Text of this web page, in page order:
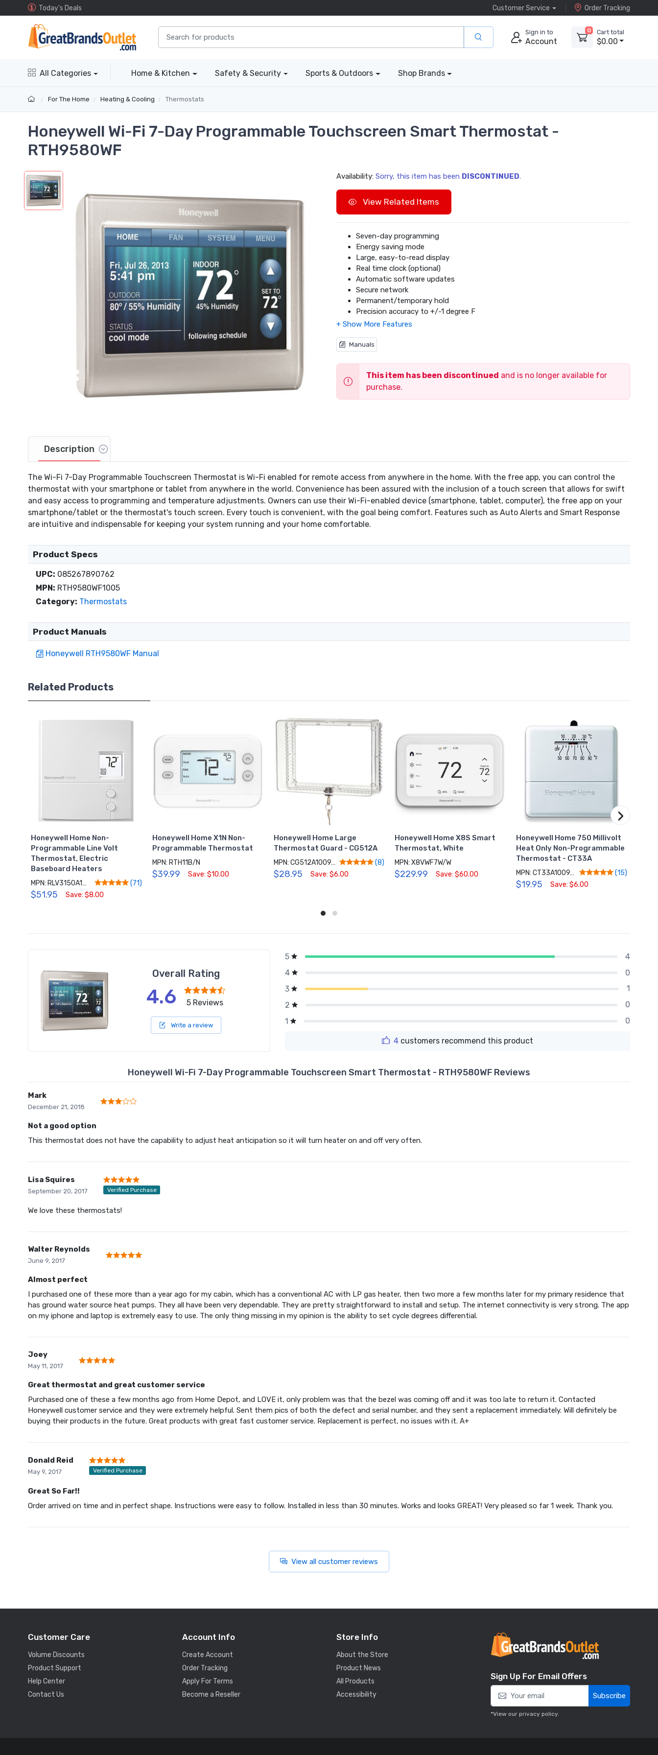
Today's Deals Customer Service Order Tracking
Sign in to
Account
0 Cart total
$0.00
All Categories Home & Kitchen Safety & Security Sports & Outdoors Shop Brands
For The Home Heating & Cooling Thermostats
Honeywell Wi-Fi 7-Day Programmable Touchscreen Smart Thermostat -
RTH9580WF
Availability: Sorry, this item has been DISCONTINUED.
View Related Items
Seven-day programming
Energy saving mode
Large, easy-to-read display
Real time clock (optional)
Automatic software updates
Secure network
Permanent/temporary hold
Precision accuracy to +/-1 degree F
Auto change from heating to cooling
DIY installation
Manuals
This item has been discontinued and is no longer available for
purchase.
Description
The Wi-Fi 7-Day Programmable Touchscreen Thermostat is Wi-Fi enabled for remote access from anywhere in the home. With the free app, you can control the
thermostat with your smartphone or tablet from anywhere in the world. Convenience has been assured with the inclusion of a touch screen that allows for swift
and easy access to programming and temperature adjustments. Owners can use their Wi-Fi-enabled device (smartphone, tablet, computer), the free app on your
smartphone/tablet or the thermostat's touch screen. Every touch is convenient, with the goal being comfort. Features such as Auto Alerts and Smart Response
are intuitive and indispensable for keeping your system running and your home comfortable.
Product Specs
UPC: 085267890762
MPN: RTH9580WF1005
Category: Thermostats
Product Manuals
Honeywell RTH9580WF Manual
Related Products
Honeywell Home Non-
Programmable Line Volt
Thermostat, Electric
Baseboard Heaters
MPN: RLV3150A1004/E (71)
$51.95 Save: $8.00
Honeywell Home X1N Non-
Programmable Thermostat
MPN: RTH11B/N
$39.99 Save: $10.00
Honeywell Home Large
Thermostat Guard - CG512A
MPN: CG512A1009/C (8)
$28.95 Save: $6.00
Honeywell Home X8S Smart
Thermostat, White
MPN: X8VWF7W/W
$229.99 Save: $60.00
Honeywell Home 750 Millivolt
Heat Only Non-Programmable
Thermostat - CT33A
MPN: CT33A1009/N (15)
$19.95 Save: $6.00
›
Overall Rating
4.6 5 Reviews
Write a review
5
4
4
0
3
1
2
0
1
0
4 customers recommend this product
Honeywell Wi-Fi 7-Day Programmable Touchscreen Smart Thermostat - RTH9580WF Reviews
Mark
December 21, 2018
Not a good option
This thermostat does not have the capability to adjust heat anticipation so it will turn heater on and off very often.
Lisa Squires
September 20, 2017 Verified Purchase
We love these thermostats!
Walter Reynolds
June 9, 2017
Almost perfect
I purchased one of these more than a year ago for my cabin, which has a conventional AC with LP gas heater, then two more a few months later for my primary residence that
has ground water source heat pumps. They all have been very dependable. They are pretty straightforward to install and setup. The internet connectivity is very strong. The app
on my iphone and laptop is extremely easy to use. The only thing missing in my opinion is the ability to set cycle degrees differential.
Joey
May 11, 2017
Great thermostat and great customer service
Purchased one of these a few months ago from Home Depot, and LOVE it, only problem was that the bezel was coming off and it was too late to return it. Contacted
Honeywell customer service and they were extremely helpful. Sent them pics of both the defect and serial number, and they sent a replacement immediately. Will definitely be
buying their products in the future. Great products with great fast customer service. Replacement is perfect, no issues with it. A+
Donald Reid
May 9, 2017 Verified Purchase
Great So Far!!
Order arrived on time and in perfect shape. Instructions were easy to follow. Installed in less than 30 minutes. Works and looks GREAT! Very pleased so far 1 week. Thank you.
View all customer reviews
Customer Care
Volume Discounts
Product Support
Help Center
Contact Us
Account Info
Create Account
Order Tracking
Apply For Terms
Become a Reseller
Store Info
About the Store
Product News
All Products
Accessibility
Sign Up For Email Offers
Subscribe
*View our privacy policy.